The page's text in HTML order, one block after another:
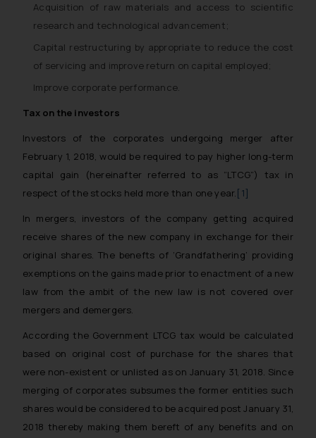
Acquisition of raw materials and access to scientific
research and technological advancement;
Capital restructuring by appropriate to reduce the cost
of servicing and improve return on capital employed;
Improve corporate performance.
Tax on the investors
Investors of the corporates undergoing merger after
February 1, 2018, would be required to pay higher long-term
capital gain (hereinafter referred to as “LTCG”) tax in
respect of the stocks held more than one year.[1]
In mergers, investors of the company getting acquired
receive shares of the new company in exchange for their
original shares. The benefts of ‘Grandfathering’ providing
exemptions on the gains made prior to enactment of a new
law from the ambit of the new law is not covered over
mergers and demergers.
According the Government LTCG tax would be calculated
based on original cost of purchase for the shares that
were non-existent or unlisted as on January 31, 2018. Since
merging of corporates subsumes the former entities such
shares would be considered to be acquired post January 31,
2018 thereby making them bereft of any benefits and on